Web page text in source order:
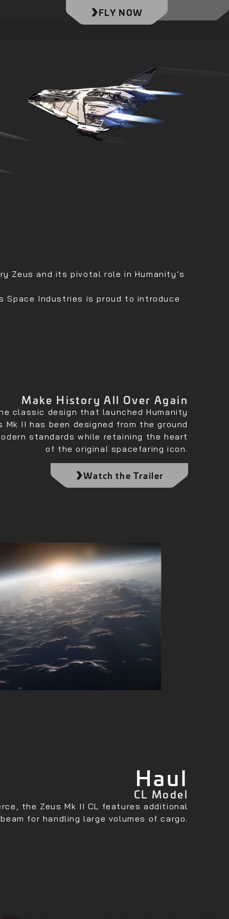
FLY NOW
Zeus and its pivotal role in Humanity’s
Space Industries is proud to introduce
Make History All Over Again
classic design that launched Humanity
II has been designed from the ground
standards while retaining the heart
of the original spacefaring icon.
Watch the Trailer
Haul
CL Model
the Zeus Mk II CL features additional
for handling large volumes of cargo.